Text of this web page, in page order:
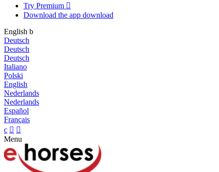
Try Premium 
Download the app download
English b
Deutsch
Deutsch
Deutsch
Italiano
Polski
English
Nederlands
Nederlands
Español
Français
c  
Menu